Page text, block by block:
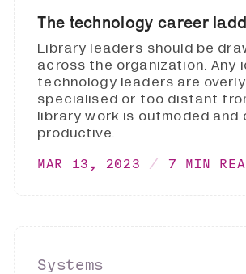
The technology career
Library leaders should be
across the organization. Any
technology leaders are overly
specialised or too distant
library work is outmoded and
productive.
MAR 13, 2023 7 MIN
Systems